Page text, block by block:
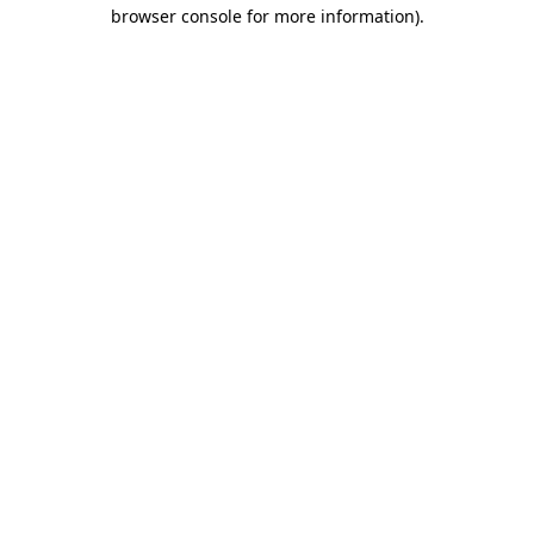
browser console for more information).